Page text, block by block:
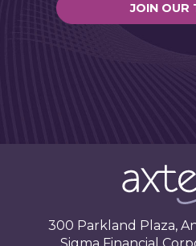
JOIN OUR
Axtella, LLC
300 Parkland Plaza,